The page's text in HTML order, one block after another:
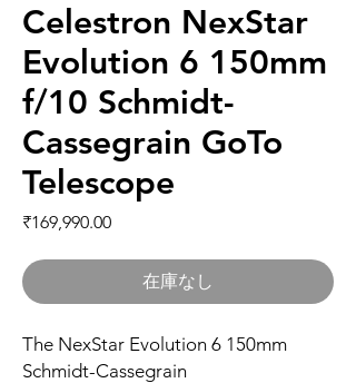
Celestron NexStar
Evolution 6 150mm
f/10 Schmidt-
Cassegrain GoTo
Telescope
₹169,990.00価格
在庫なし
The NexStar Evolution 6 150mm
Schmidt-Cassegrain